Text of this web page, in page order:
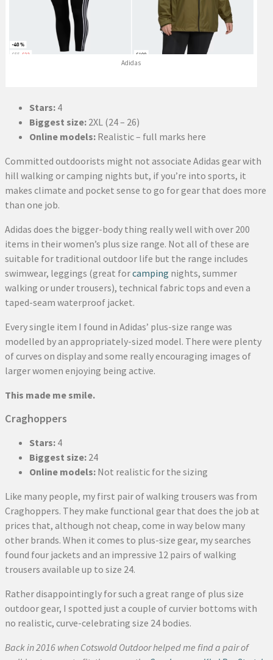
Adidas
Stars: 4
Biggest size: 2XL (24 – 26)
Online models: Realistic – full marks here
Committed outdoorists might not associate Adidas gear with
hill walking or camping nights but, if you’re into sports, it
makes climate and pocket sense to go for gear that does more
than one job.
Adidas does the bigger-body thing really well with over 200
items in their women’s plus size range. Not all of these are
suitable for traditional outdoor life but the range includes
swimwear, leggings (great forcamping nights, summer
walking or under trousers), technical fabric tops and even a
taped-seam waterproof jacket.
Every single item I found in Adidas’ plus-size range was
modelled by an appropriately-sized model. There were plenty
of curves on display and some really encouraging images of
larger women enjoying being active.
This made me smile.
Craghoppers
Stars: 4
Biggest size: 24
Online models: Not realistic for the sizing
Like many people, my first pair of walking trousers was from
Craghoppers. They make functional gear that does the job at
prices that, although not cheap, come in way below many
other brands. When it comes to plus-size gear, my searches
found four jackets and an impressive 12 pairs of walking
trousers available up to size 24.
Rather disappointingly for such a great range of plus size
outdoor gear, I spotted just a couple of curvier bottoms with
no realistic, curve-celebrating size 24 bodies.
Back in 2016 when Cotswold Outdoor helped me find a pair of